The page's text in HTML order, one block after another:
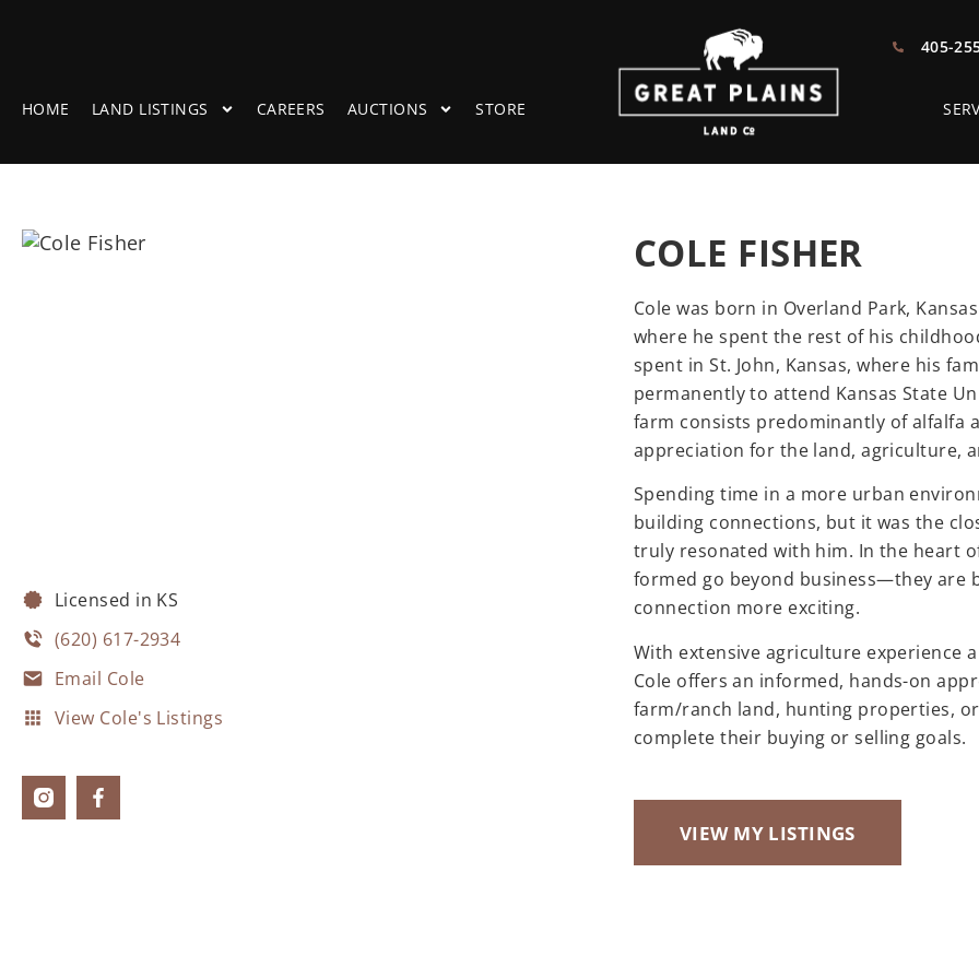
HOME LAND LISTINGS CAREERS AUCTIONS STORE
405-
Licensed in KS
(620) 617-2934
Email Cole
View Cole's Listings
COLE FISHER
Cole was born in Overland Park,
where he spent the rest of his
spent in St. John, Kansas, where his
permanently to attend Kansas State
farm consists predominantly of alfalfa
appreciation for the land, agriculture,
Spending time in a more urban
building connections, but it was the
truly resonated with him. In the heart
formed go beyond business—they are
connection more exciting.
With extensive agriculture experience
Cole offers an informed, hands-on
farm/ranch land, hunting properties,
complete their buying or selling goals.
VIEW MY LISTINGS